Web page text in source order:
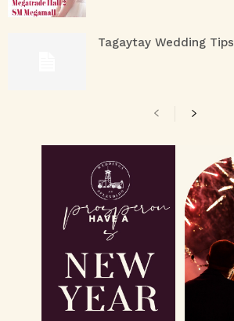
Tagaytay Wedding Tips